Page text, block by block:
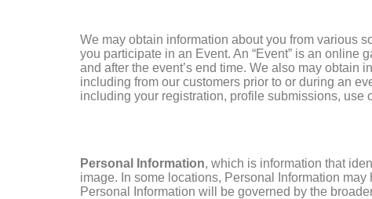
We may obtain information about you from various
you participate in an Event. An “Event” is an online
and after the event’s end time. We also may
including from our customers prior to or during an
including your registration, profile submissions, use
Personal Information, which is information that
image. In some locations, Personal Information
Personal Information will be governed by the